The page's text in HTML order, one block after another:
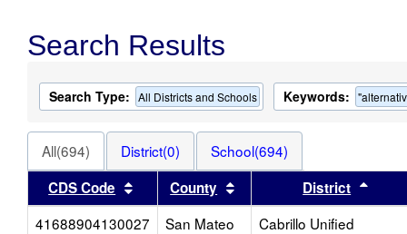
Search Results
Search Type: All Districts and Schools Keywords:
All(694) District(0)
School(694)
CDS Code
Sort results by this header
County Sort results by this header
District
41688904130027
San Mateo Cabrillo Unified